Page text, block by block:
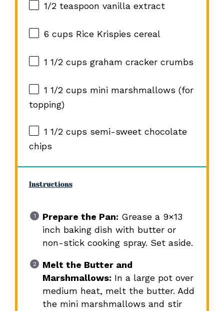
1/2 teaspoon vanilla extract
6 cups Rice Krispies cereal
1 1/2 cups graham cracker crumbs
1 1/2 cups mini marshmallows (for
topping)
1 1/2 cups semi-sweet chocolate
chips
Instructions
Prepare the Pan: Grease a 9×13
inch baking dish with butter or
non-stick cooking spray. Set aside.
Melt the Butter and
Marshmallows: In a large pot over
medium heat, melt the butter. Add
the mini marshmallows and stir